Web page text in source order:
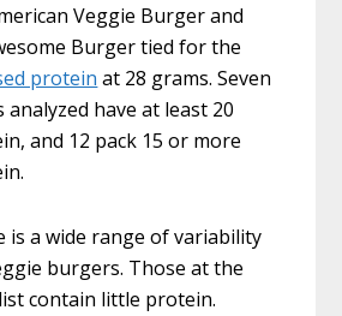
Veggie Burger and
Burger tied for the
protein at 28 grams. Seven
have at least 20
and 12 pack 15 or more
is a wide range of variability
burgers. Those at the
contain little protein.